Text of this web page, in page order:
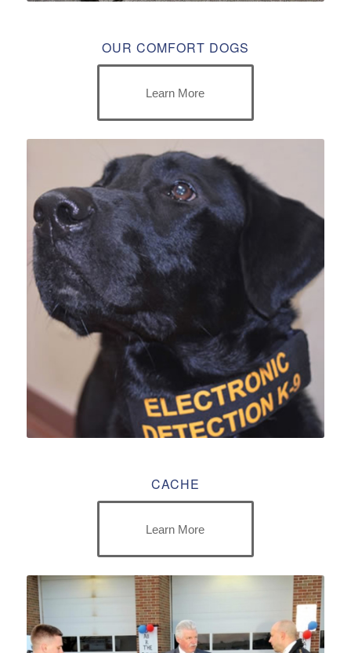
OUR COMFORT DOGS
Learn More
CACHE
Learn More